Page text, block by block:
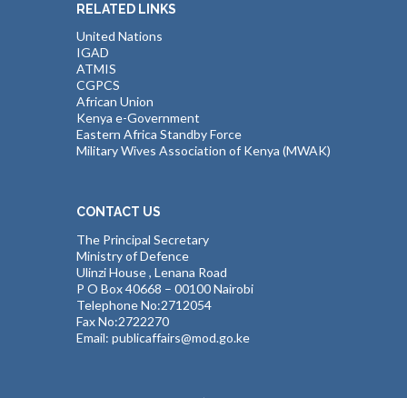
RELATED LINKS
United Nations
IGAD
ATMIS
CGPCS
African Union
Kenya e-Government
Eastern Africa Standby Force
Military Wives Association of Kenya (MWAK)
CONTACT US
The Principal Secretary
Ministry of Defence
Ulinzi House , Lenana Road
P O Box 40668 – 00100 Nairobi
Telephone No:2712054
Fax No:2722270
Email: publicaffairs@mod.go.ke